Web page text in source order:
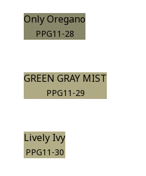
Only Oregano
PPG11-28
GREEN GRAY MIST
PPG11-29
Lively Ivy
PPG11-30